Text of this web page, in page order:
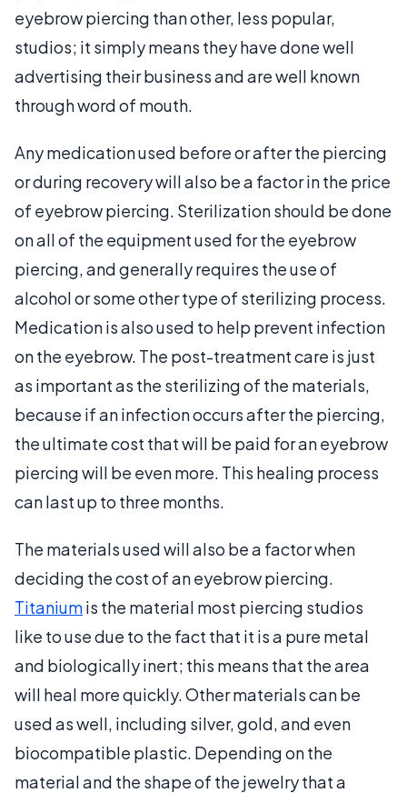
eyebrow piercing than other, less popular,
studios; it simply means they have done well
advertising their business and are well known
through word of mouth.
Any medication used before or after the piercing
or during recovery will also be a factor in the price
of eyebrow piercing. Sterilization should be done
on all of the equipment used for the eyebrow
piercing, and generally requires the use of
alcohol or some other type of sterilizing process.
Medication is also used to help prevent infection
on the eyebrow. The post-treatment care is just
as important as the sterilizing of the materials,
because if an infection occurs after the piercing,
the ultimate cost that will be paid for an eyebrow
piercing will be even more. This healing process
can last up to three months.
The materials used will also be a factor when
deciding the cost of an eyebrow piercing.
Titaniumis the material most piercing studios
like to use due to the fact that it is a pure metal
and biologically inert; this means that the area
will heal more quickly. Other materials can be
used as well, including silver, gold, and even
biocompatible plastic. Depending on the
material and the shape of the jewelry that a